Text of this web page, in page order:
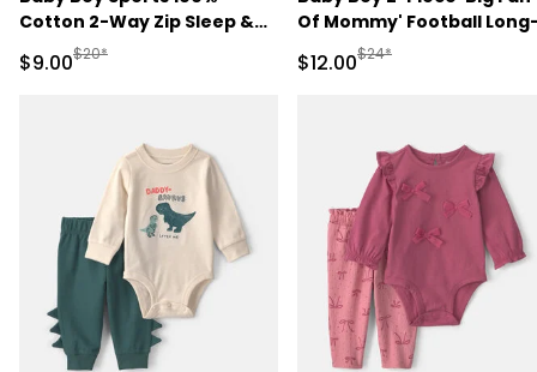
Cotton 2-Way Zip Sleep &
Play Pajamas - Blue
Sale Price
$9.00Manufactured Suggested Retail Price
$20*
Of Mommy' Football
Sleeve Bodysuit & Pant
- Red/Cream
Sale Price
$12.00Manufactured
$24*